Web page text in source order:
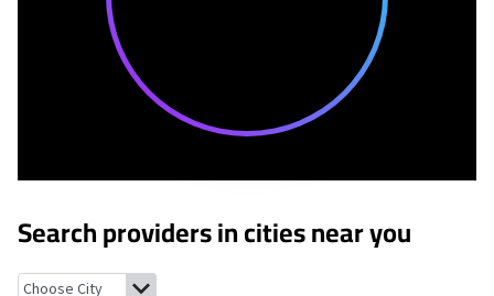
Search providers in cities near you
Gough, GeorgiaPerkins, Georgia